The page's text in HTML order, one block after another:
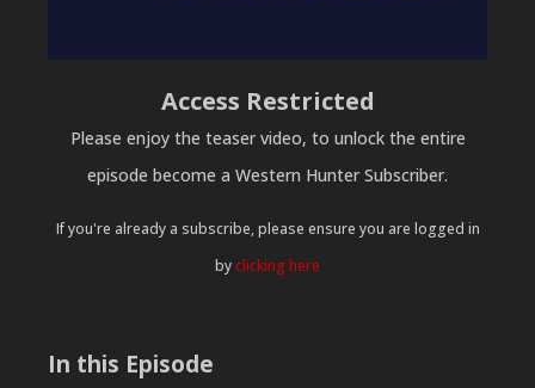
Access Restricted
Please enjoy the teaser video, to unlock the entire
episode become a Western Hunter Subscriber.
If you're already a subscribe, please ensure you are logged in
byclicking here
In this Episode